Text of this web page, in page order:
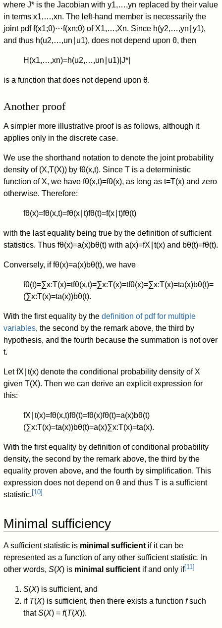
whereJ* is the Jacobian withy1,…,yn replaced by their value
in termsx1,…,xn. The left-hand member is necessarily the
joint pdff(x1;θ)⋯f(xn;θ) of X1,…,Xn. Since h(y2,…,yn ∣y1),
and thus h(u2,…,un u1), does not depend uponθ, then
H (x1,…,xn)=h(u2,…,un u1) |J*
is a function that does not depend uponθ.
Another proof
A simpler more illustrative proof is as follows, although it
applies only in the discrete case.
We use the shorthand notation to denote the joint probability
density of (X,T(X)) byfθ(x,t). SinceT is a deterministic
function of X, we havefθ(x,t)=fθ(x), as long ast=T(x) and zero
otherwise. Therefore:
fθ(x)=fθ(x,t)=fθ(x ∣t)fθ(t)=f(x ∣t)fθ(t)
with the last equality being true by the definition of sufficient
statistics. Thusfθ(x)=a(x)bθ(t) witha(x)=fX ∣t(x) and bθ(t)=fθ(t).
Conversely, iffθ(x)=a(x)bθ(t), we have
fθ(t)=∑x:T(x)=tfθ(x,t)=∑x:T(x)=tfθ(x)=∑x:T(x)=ta(x)bθ(t)=
(∑x:T(x)=ta(x))bθ(t).
With the first equality by thedefinition of pdf for multiple
variables, the second by the remark above, the third by
hypothesis, and the fourth because the summation is not over
t.
LetfX ∣t(x) denote the conditional probability density of X
givenT(X). Then we can derive an explicit expression for
this:
fX ∣t(x)=fθ(x,t)fθ(t)=fθ(x)fθ(t)=a(x)bθ(t)
(∑x:T(x)=ta(x))bθ(t)=a(x)∑x:T(x)=ta(x).
With the first equality by definition of conditional probability
density, the second by the remark above, the third by the
equality proven above, and the fourth by simplification. This
expression does not depend onθ and thusT is a sufficient
statistic. [10]
Minimal sufficiency
A sufficient statistic is minimal sufficient if it can be
represented as a function of any other sufficient statistic. In
other words,S(X) is minimal sufficient if and only if[11]
S(X) is sufficient, and
if T(X) is sufficient, then there exists a functionfsuch
thatS(X) =f(T(X)).